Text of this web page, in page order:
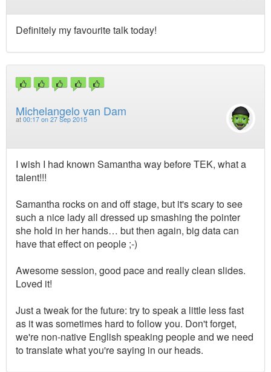
Definitely my favourite talk today!
Michelangelo van Dam
at 00:17 on 27 Sep 2015
I wish I had known Samantha way before TEK, what a
talent!!!
Samantha rocks on and off stage, but it's scary to see
such a nice lady all dressed up smashing the pointer
she hold in her hands… but then again, big data can
have that effect on people ;-)
Awesome session, good pace and really clean slides.
Loved it!
Just a tweak for the future: try to speak a little less fast
as it was sometimes hard to follow you. Don't forget,
we're non-native English speaking people and we need
to translate what you're saying in our heads.